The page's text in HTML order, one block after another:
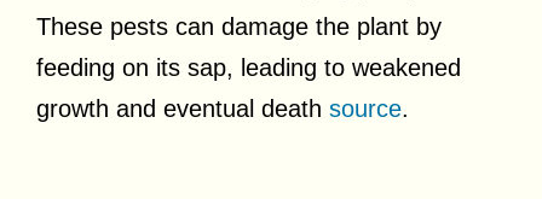
These pests can damage the plant by
feeding on its sap, leading to weakened
growth and eventual death source.